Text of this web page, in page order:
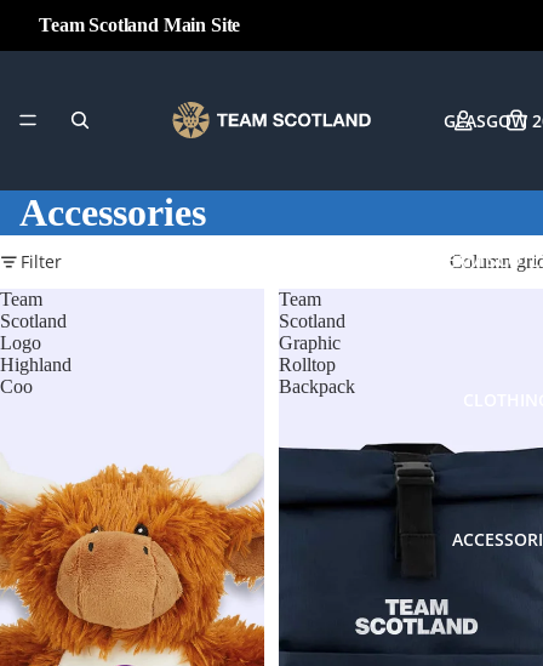
Team Scotland Main Site
GLASGOW
TEAM
Accessories
Filter
Column
Team
Scotland
Logo
Highland
Coo
Team
Scotland
Graphic
Rolltop
Backpack